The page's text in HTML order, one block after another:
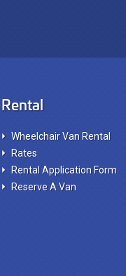
Rental
Wheelchair Van Rental
Rates
Rental Application Form
Reserve A Van